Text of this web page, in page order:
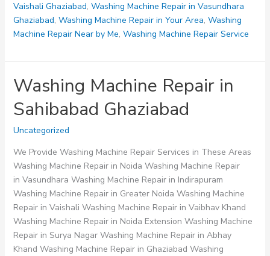
Vaishali Ghaziabad, Washing Machine Repair in Vasundhara
Ghaziabad, Washing Machine Repair in Your Area, Washing
Machine Repair Near by Me, Washing Machine Repair Service
Washing Machine Repair in
Sahibabad Ghaziabad
Uncategorized
We Provide Washing Machine Repair Services in These Areas
Washing Machine Repair in Noida Washing Machine Repair
in Vasundhara Washing Machine Repair in Indirapuram
Washing Machine Repair in Greater Noida Washing Machine
Repair in Vaishali Washing Machine Repair in Vaibhav Khand
Washing Machine Repair in Noida Extension Washing Machine
Repair in Surya Nagar Washing Machine Repair in Abhay
Khand Washing Machine Repair in Ghaziabad Washing